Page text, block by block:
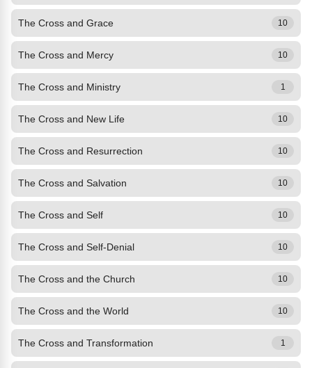
The Cross and Grace 10
The Cross and Mercy 10
The Cross and Ministry 1
The Cross and New Life 10
The Cross and Resurrection 10
The Cross and Salvation 10
The Cross and Self 10
The Cross and Self-Denial 10
The Cross and the Church 10
The Cross and the World 10
The Cross and Transformation 1